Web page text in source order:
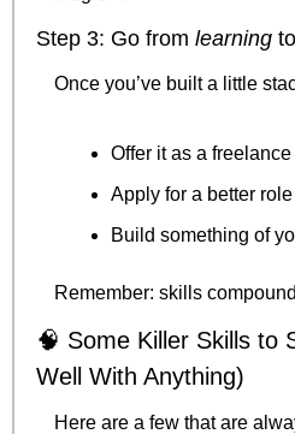
Step 3: Go from learning to
Once you’ve built a little
Offer it as a
Apply for a better role
Build something of
Remember: skills
🧠 Some Killer Skills to
Well With Anything)
Here are a few that are